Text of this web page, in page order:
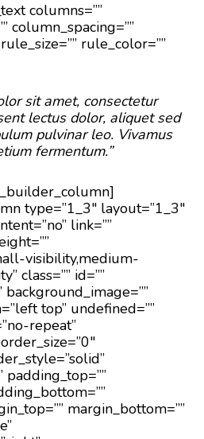
columns=””
column_spacing=””
rule_color=””
sit amet, consectetur
lectus dolor, aliquet sed
pulvinar leo. Vivamus
fermentum.”
type=”1_3″ layout=”1_3″
link=””
visibility,medium-
class=”” id=””
top” undefined=””
repeat”
padding_top=””
margin_bottom=””